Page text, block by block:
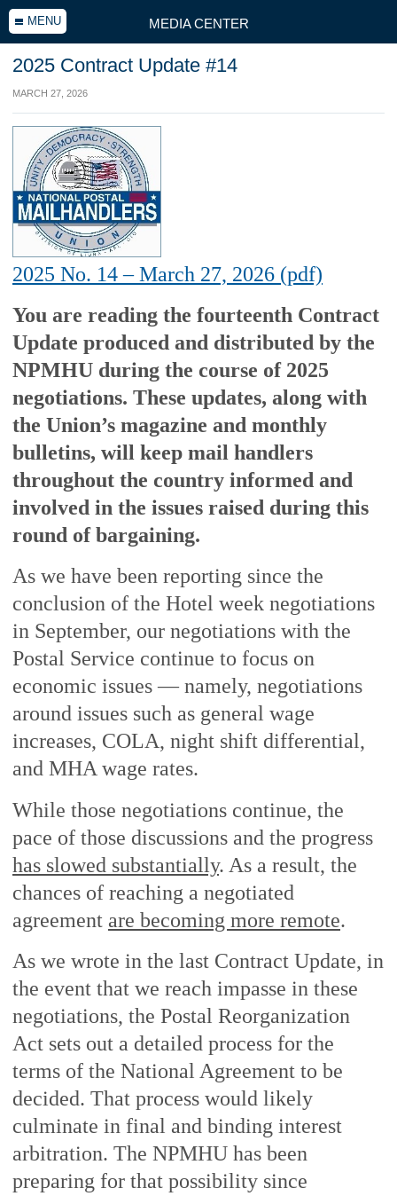
MENU MEDIA CENTER
2025 Contract Update #14
MARCH 27, 2026
2025 No. 14 – March 27, 2026 (pdf)
You are reading the fourteenth Contract
Update produced and distributed by the
NPMHU during the course of 2025
negotiations. These updates, along with
the Union’s magazine and monthly
bulletins, will keep mail handlers
throughout the country informed and
involved in the issues raised during this
round of bargaining.
As we have been reporting since the
conclusion of the Hotel week negotiations
in September, our negotiations with the
Postal Service continue to focus on
economic issues — namely, negotiations
around issues such as general wage
increases, COLA, night shift differential,
and MHA wage rates.
While those negotiations continue, the
pace of those discussions and the progress
has slowed substantially. As a result, the
chances of reaching a negotiated
agreement are becoming more remote.
As we wrote in the last Contract Update, in
the event that we reach impasse in these
negotiations, the Postal Reorganization
Act sets out a detailed process for the
terms of the National Agreement to be
decided. That process would likely
culminate in final and binding interest
arbitration. The NPMHU has been
preparing for that possibility since